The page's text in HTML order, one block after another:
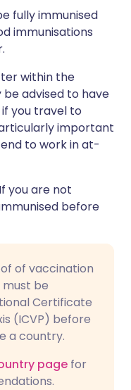
fully immunised
immunisations
within the
be advised to have
you travel to
important
to work in at-
you are not
before
of vaccination
be
Certificate
(ICVP) before
a country.
page for